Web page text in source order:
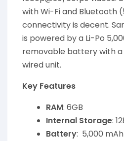
with Wi-Fi and Bluetooth
connectivity is decent.
is powered by a Li-Po
removable battery with
wired unit.
Key Features
RAM: 6GB
Internal Storage:
Battery: 5,000 mAh